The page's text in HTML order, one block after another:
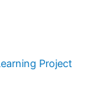
Project